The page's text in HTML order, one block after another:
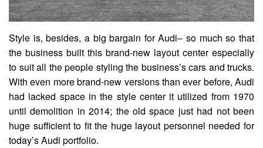
Style is, besides, a big bargain for Audi– so much so that
the business built this brand-new layout center especially
to suit all the people styling the business’s cars and trucks.
With even more brand-new versions than ever before, Audi
had lacked space in the style center it utilized from 1970
until demolition in 2014; the old space just had not been
huge sufficient to fit the huge layout personnel needed for
today’s Audi portfolio.